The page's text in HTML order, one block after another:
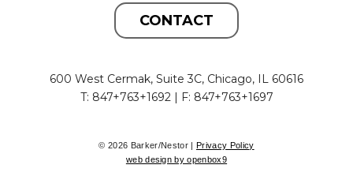
CONTACT
600 West Cermak, Suite 3C, Chicago, IL 60616
T: 847+763+1692 | F: 847+763+1697
© 2026 Barker/Nestor | Privacy Policy
web design by openbox9